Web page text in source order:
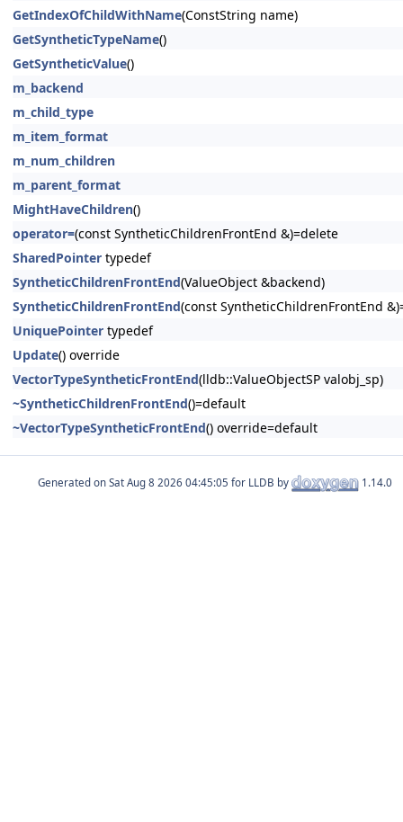
GetIndexOfChildWithName(ConstString name)
GetSyntheticTypeName()
GetSyntheticValue()
m_backend
m_child_type
m_item_format
m_num_children
m_parent_format
MightHaveChildren()
operator=(const SyntheticChildrenFrontEnd &)=delete
SharedPointer typedef
SyntheticChildrenFrontEnd(ValueObject &backend)
SyntheticChildrenFrontEnd(const SyntheticChildrenFrontEnd
UniquePointer typedef
Update() override
VectorTypeSyntheticFrontEnd(lldb::ValueObjectSP valobj_sp)
~SyntheticChildrenFrontEnd()=default
~VectorTypeSyntheticFrontEnd() override=default
Generated on for LLDB by 1.14.0